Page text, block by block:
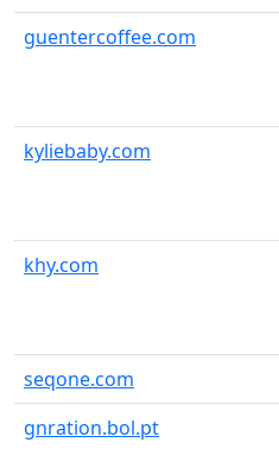
guentercoffee.com
kyliebaby.com
khy.com
seqone.com
gnration.bol.pt